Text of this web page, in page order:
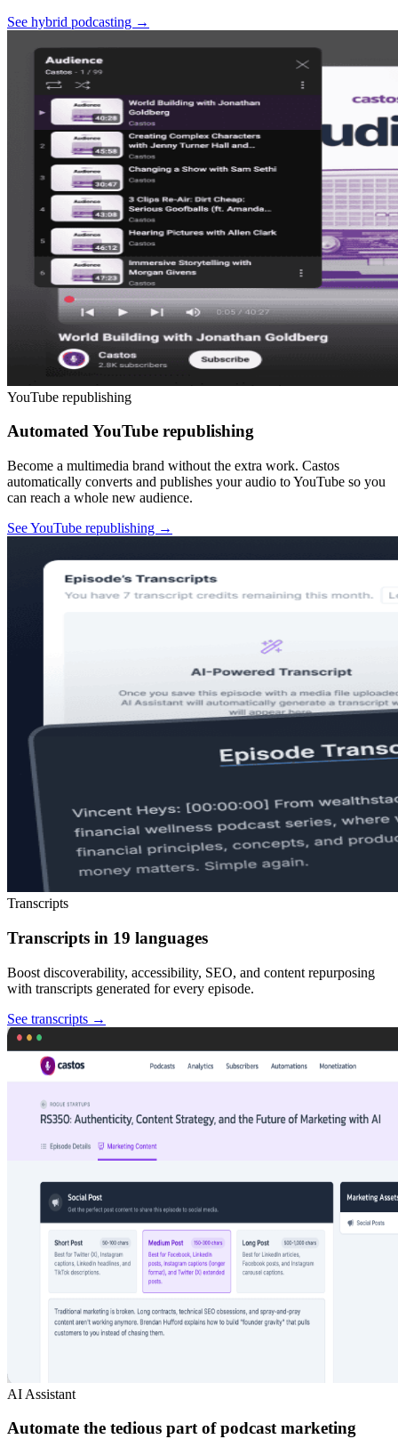
See hybrid podcasting →
YouTube republishing
Automated YouTube republishing
Become a multimedia brand without the extra work. Castos
automatically converts and publishes your audio to YouTube so you
can reach a whole new audience.
See YouTube republishing →
Transcripts
Transcripts in 19 languages
Boost discoverability, accessibility, SEO, and content repurposing
with transcripts generated for every episode.
See transcripts →
AI Assistant
Automate the tedious part of podcast marketing